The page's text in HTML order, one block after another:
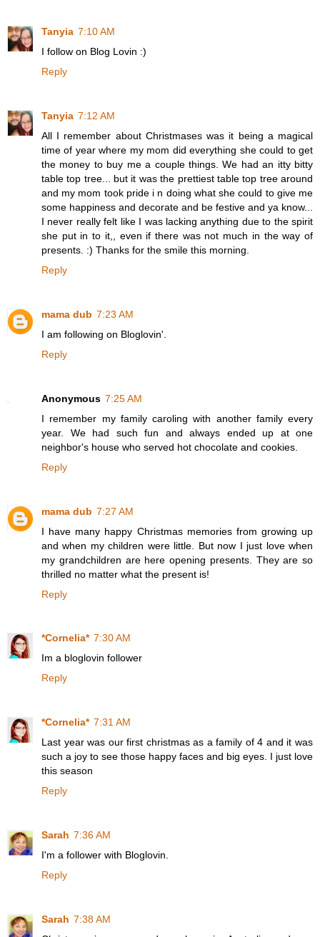
Tanyia 7:10 AM
I follow on Blog Lovin :)
Reply
Tanyia 7:12 AM
All I remember about Christmases was it being a magical
time of year where my mom did everything she could to get
the money to buy me a couple things. We had an itty bitty
table top tree... but it was the prettiest table top tree around
and my mom took pride i n doing what she could to give me
some happiness and decorate and be festive and ya know...
I never really felt like I was lacking anything due to the spirit
she put in to it,, even if there was not much in the way of
presents. :) Thanks for the smile this morning.
Reply
mama dub 7:23 AM
I am following on Bloglovin'.
Reply
Anonymous 7:25 AM
I remember my family caroling with another family every
year. We had such fun and always ended up at one
neighbor's house who served hot chocolate and cookies.
Reply
mama dub 7:27 AM
I have many happy Christmas memories from growing up
and when my children were little. But now I just love when
my grandchildren are here opening presents. They are so
thrilled no matter what the present is!
Reply
*Cornelia* 7:30 AM
Im a bloglovin follower
Reply
*Cornelia* 7:31 AM
Last year was our first christmas as a family of 4 and it was
such a joy to see those happy faces and big eyes. I just love
this season
Reply
Sarah 7:36 AM
I'm a follower with Bloglovin.
Reply
Sarah 7:38 AM